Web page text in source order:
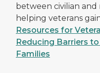
between civilian
helping veterans
Resources for
Reducing Barriers
Families